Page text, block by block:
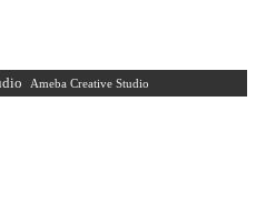
Ameba Creative Studio